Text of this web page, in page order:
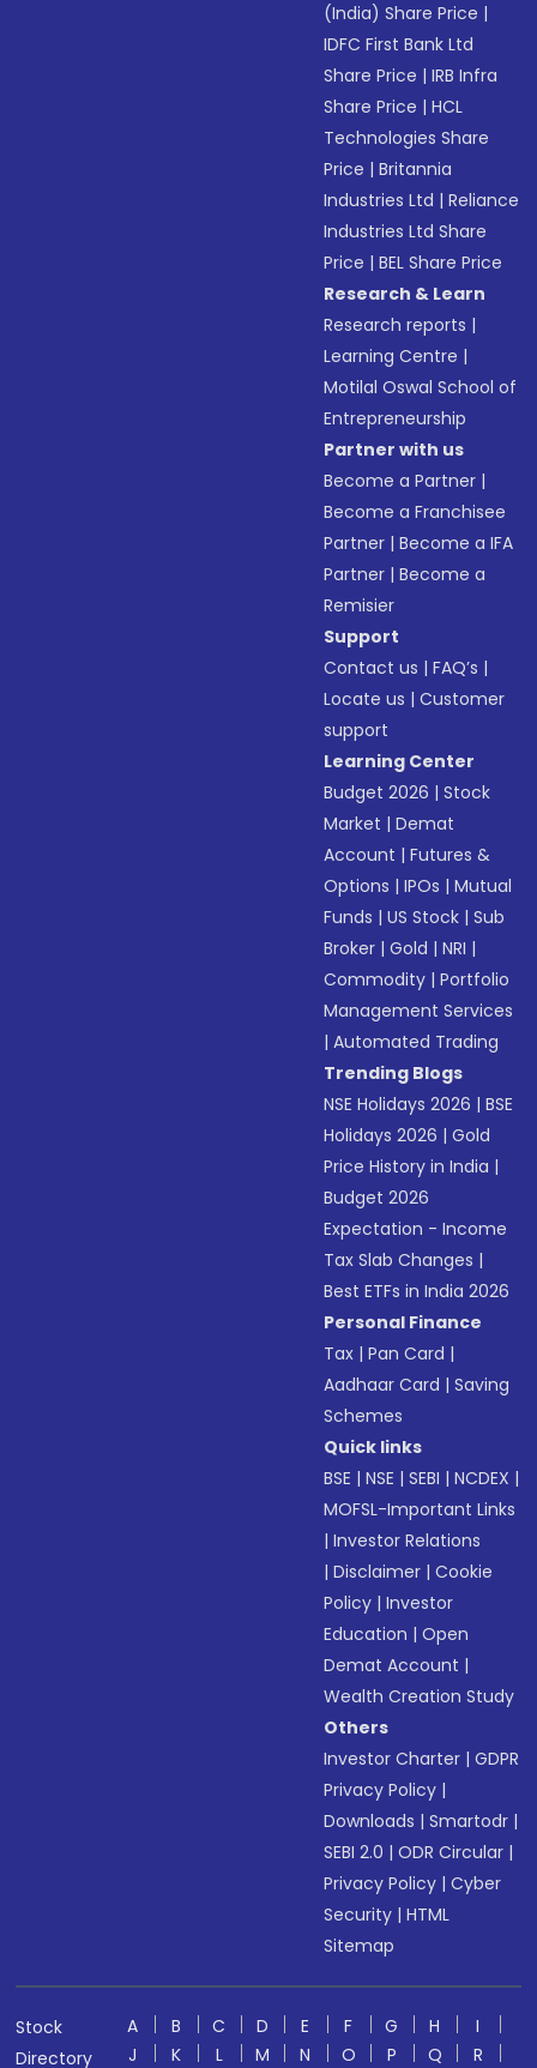
(India) Share Price |
IDFC First Bank Ltd
Share Price |IRB Infra
Share Price |HCL
Technologies Share
Price |Britannia
Industries Ltd |Reliance
Industries Ltd Share
Price |BEL Share Price
Research & Learn
Research reports |
Learning Centre |
Motilal Oswal School of
Entrepreneurship
Partner with us
Become a Partner |
Become a Franchisee
Partner |Become a IFA
Partner |Become a
Remisier
Support
Contact us |FAQ’s |
Locate us |Customer
support
Learning Center
Budget 2026 |Stock
Market |Demat
Account |Futures &
Options |IPOs |Mutual
Funds |US Stock |Sub
Broker |Gold |NRI |
Commodity |Portfolio
Management Services
|Automated Trading
Trending Blogs
NSE Holidays 2026 |BSE
Holidays 2026 |Gold
Price History in India |
Budget 2026
Expectation - Income
Tax Slab Changes |
Best ETFs in India 2026
Personal Finance
Tax |Pan Card |
Aadhaar Card |Saving
Schemes
Quick links
BSE |NSE |SEBI |NCDEX |
MOFSL-Important Links
|Investor Relations
|Disclaimer |Cookie
Policy |Investor
Education |Open
Demat Account |
Wealth Creation Study
Others
Investor Charter |GDPR
Privacy Policy |
Downloads |Smartodr |
SEBI 2.0 |ODR Circular |
Privacy Policy |Cyber
Security |HTML
Sitemap
Stock
Directory
A B C D E F G H
I
J
K L M N O P Q R